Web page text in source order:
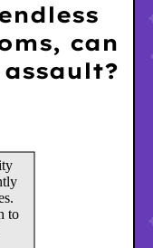
can